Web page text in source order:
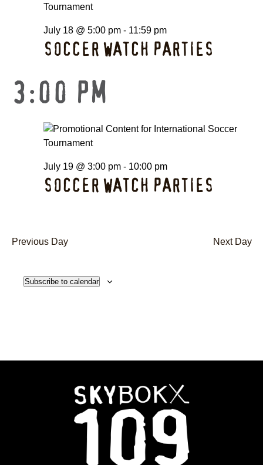
SOCCER WATCH PARTIES
July 18 @ 5:00 pm- 11:59 pm
3:00 PM
SOCCER WATCH PARTIES
July 19 @ 3:00 pm- 10:00 pm
Previous Day Next Day
Subscribe to calendar